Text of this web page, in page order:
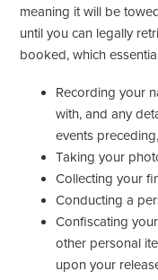
meaning it will be
until you can legally
booked, which
Recording your
with, and any
events
Taking your
Collecting your
Conducting a
Confiscating
other personal
upon your